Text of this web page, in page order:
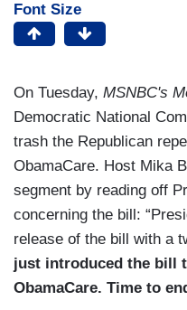
Font Size
On Tuesday, MSNBC's
Democratic National
trash the Republican
ObamaCare. Host Mika
segment by reading off
concerning the bill:
release of the bill with a
just introduced the bill
ObamaCare. Time to